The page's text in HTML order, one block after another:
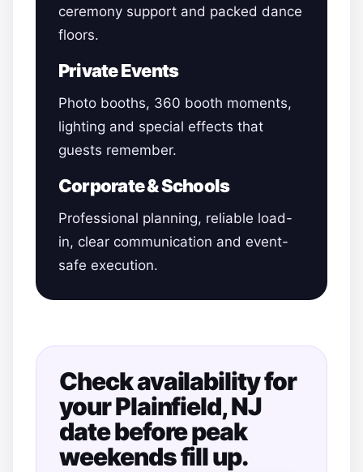
ceremony support and packed dance
floors.
Private Events
Photo booths, 360 booth moments,
lighting and special effects that
guests remember.
Corporate & Schools
Professional planning, reliable load-
in, clear communication and event-
safe execution.
Check availability for
your Plainfield, NJ
date before peak
weekends fill up.